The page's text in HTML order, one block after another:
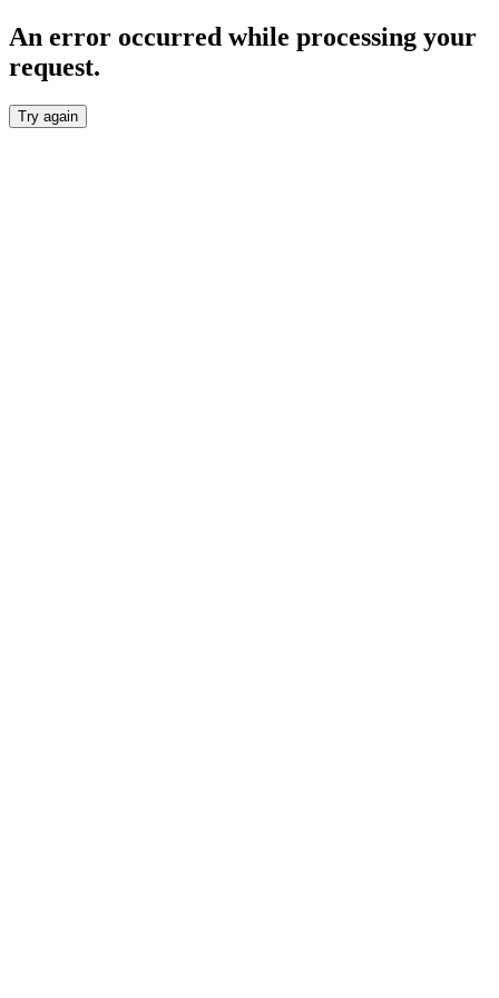
An error occurred while processing your
request.
Try again